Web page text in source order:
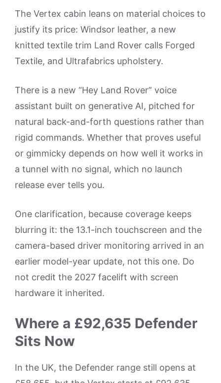
The Vertex cabin leans on material choices to
justify its price: Windsor leather, a new
knitted textile trim Land Rover calls Forged
Textile, and Ultrafabrics upholstery.
There is a new “Hey Land Rover” voice
assistant built on generative AI, pitched for
natural back-and-forth questions rather than
rigid commands. Whether that proves useful
or gimmicky depends on how well it works in
a tunnel with no signal, which no launch
release ever tells you.
One clarification, because coverage keeps
blurring it: the 13.1-inch touchscreen and the
camera-based driver monitoring arrived in an
earlier model-year update, not this one. Do
not credit the 2027 facelift with screen
hardware it inherited.
Where a £92,635 Defender
Sits Now
In the UK, the Defender range still opens at